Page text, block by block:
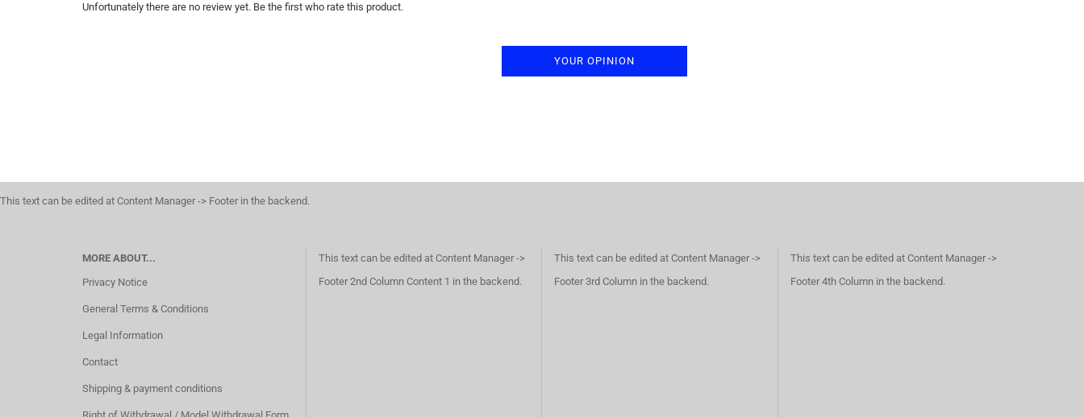
Unfortunately there are no review yet. Be the first who rate this product.
YOUR OPINION
This text can be edited at Content Manager -> Footer in the backend.
MORE ABOUT...
Privacy Notice
General Terms & Conditions
Legal Information
Contact
Shipping & payment conditions
This text can be edited at Content Manager ->
Footer 2nd Column Content 1 in the backend.
This text can be edited at Content Manager ->
Footer 3rd Column in the backend.
This text can be edited at Content Manager ->
Footer 4th Column in the backend.